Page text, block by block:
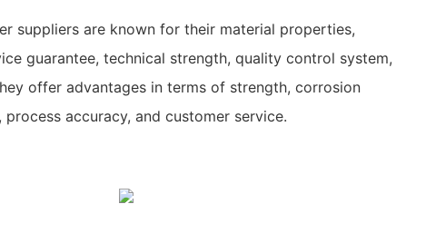
suppliers are known for their material properties,
guarantee, technical strength, quality control system,
offer advantages in terms of strength, corrosion
accuracy, and customer service.